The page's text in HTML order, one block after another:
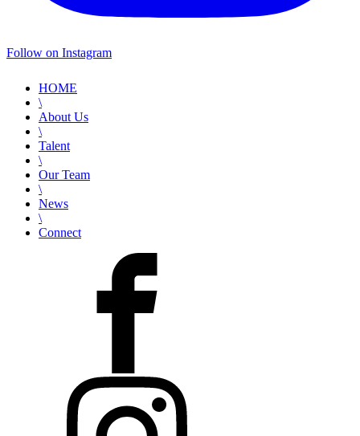
Follow on Instagram
HOME
\
About Us
\
Talent
\
Our Team
\
News
\
Connect